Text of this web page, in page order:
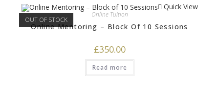
OUT OF STOCK
Quick View
Online Tuition
Online Mentoring – Block Of 10 Sessions
£350.00
Read more